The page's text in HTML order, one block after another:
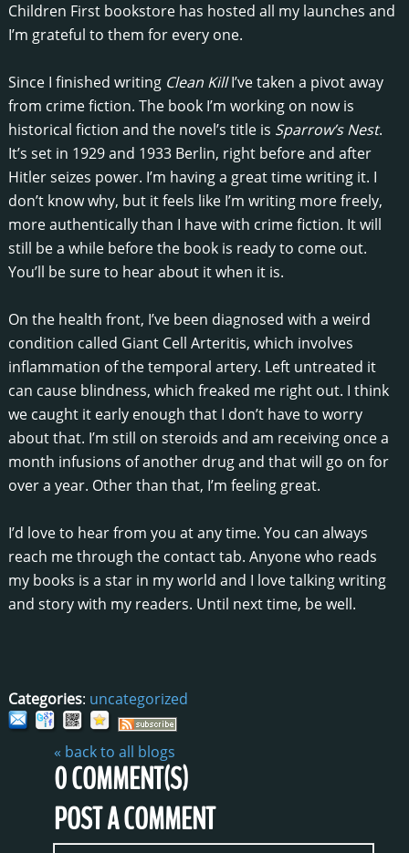
Children First bookstore has hosted all my launches and
I’m grateful to them for every one.
Since I finished writing Clean KillI’ve taken a pivot away
from crime fiction. The book I’m working on now is
historical fiction and the novel’s title is Sparrow’s Nest.
It’s set in 1929 and 1933 Berlin, right before and after
Hitler seizes power. I’m having a great time writing it. I
don’t know why, but it feels like I’m writing more freely,
more authentically than I have with crime fiction. It will
still be a while before the book is ready to come out.
You’ll be sure to hear about it when it is.
On the health front, I’ve been diagnosed with a weird
condition called Giant Cell Arteritis, which involves
inflammation of the temporal artery. Left untreated it
can cause blindness, which freaked me right out. I think
we caught it early enough that I don’t have to worry
about that. I’m still on steroids and am receiving once a
month infusions of another drug and that will go on for
over a year. Other than that, I’m feeling great.
I’d love to hear from you at any time. You can always
reach me through the contact tab. Anyone who reads
my books is a star in my world and I love talking writing
and story with my readers. Until next time, be well.
Categories: uncategorized
« back to all blogs
0COMMENT(S)
POST A COMMENT